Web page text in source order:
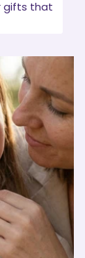
gifts that